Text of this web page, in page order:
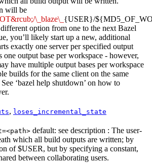
will be
\_blaze\_ {USER}/
option from one to the next Bazel
you’ll likely start up a new, additional
exactly one server per specified output
one output base per workspace - however,
have multiple output bases per workspace
builds for the same client on the same
‘bazel help shutdown’ on how to
, loses_incremental_state
default: see description : The user-
which all build outputs are written; by
of $USER, but by specifying a constant,
between collaborating users.